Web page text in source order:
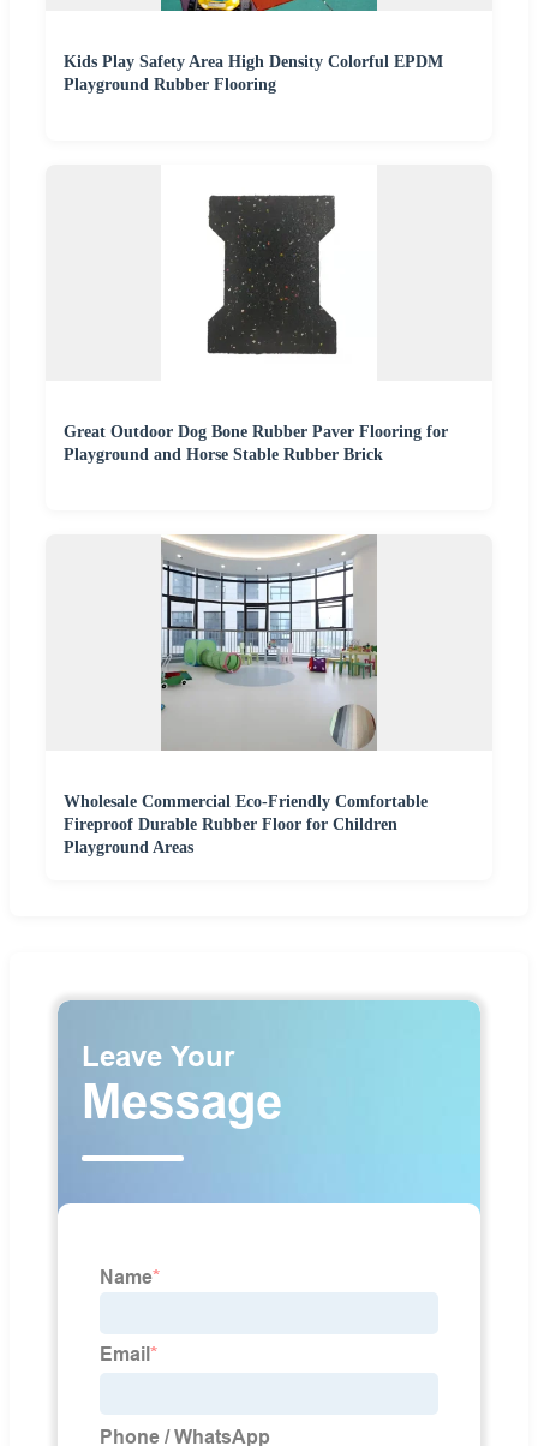
Kids Play Safety Area High Density Colorful EPDM
Playground Rubber Flooring
Great Outdoor Dog Bone Rubber Paver Flooring for
Playground and Horse Stable Rubber Brick
Wholesale Commercial Eco-Friendly Comfortable
Fireproof Durable Rubber Floor for Children
Playground Areas